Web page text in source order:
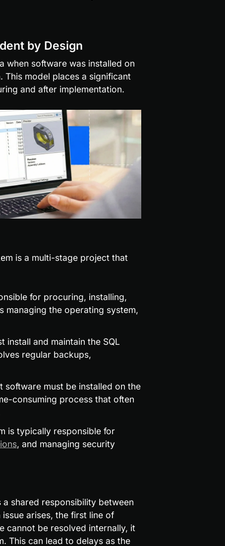
by Design
when software was installed on
This model places a significant
and after implementation.
is a multi-stage project that
for procuring, installing,
managing the operating system,
install and maintain the SQL
regular backups,
software must be installed on the
consuming process that often
is typically responsible for
, and managing security
shared responsibility between
arises, the first line of
cannot be resolved internally, it
This can lead to delays as the